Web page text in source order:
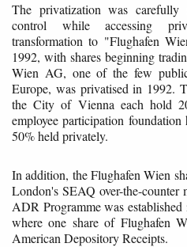
The privatization was
control while accessing
transformation to "Flughafen
1992, with shares beginning
Wien AG, one of the few
Europe, was privatised in 1992.
the City of Vienna each hold
employee participation
50% held privately.
In addition, the Flughafen Wien
London's SEAQ over-the-counter
ADR Programme was
where one share of Flughafen
American Depository Receipts.